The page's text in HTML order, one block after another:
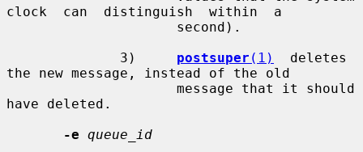
clock  can  distinguish  within  a
              3)
postsuper (1)
  deletes
the new message, instead of the old
have deleted.
-e queue_id